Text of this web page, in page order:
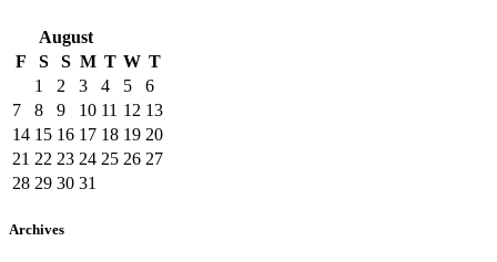
August
F
S S M T W T
1
2 3 4 5
6
7
8 9 10 11 12 13
14 15 16 17 18 19 20
21 22 23 24 25 26 27
28 29 30 31
Archives